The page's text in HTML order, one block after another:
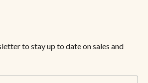
to stay up to date on sales and